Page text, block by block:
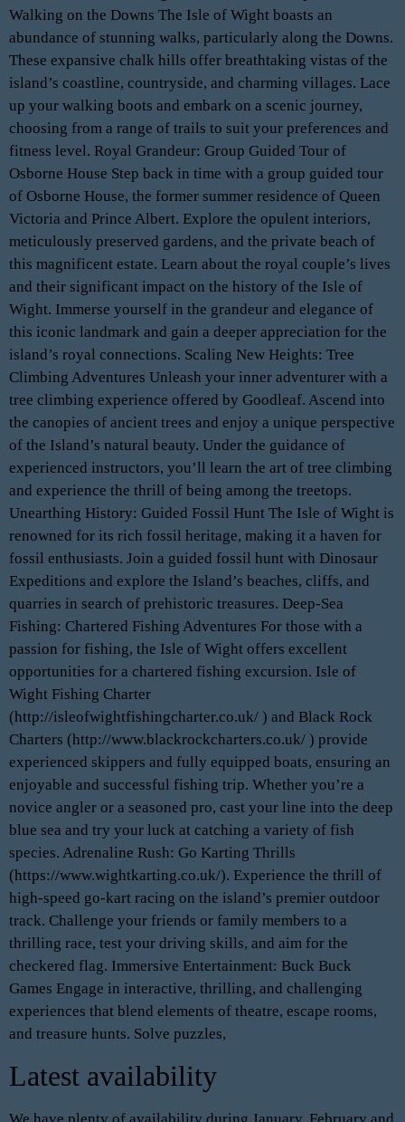
Walking on the Downs The Isle of Wight boasts an
abundance of stunning walks, particularly along the Downs.
These expansive chalk hills offer breathtaking vistas of the
island’s coastline, countryside, and charming villages. Lace
up your walking boots and embark on a scenic journey,
choosing from a range of trails to suit your preferences and
fitness level. Royal Grandeur: Group Guided Tour of
Osborne House Step back in time with a group guided tour
of Osborne House, the former summer residence of Queen
Victoria and Prince Albert. Explore the opulent interiors,
meticulously preserved gardens, and the private beach of
this magnificent estate. Learn about the royal couple’s lives
and their significant impact on the history of the Isle of
Wight. Immerse yourself in the grandeur and elegance of
this iconic landmark and gain a deeper appreciation for the
island’s royal connections. Scaling New Heights: Tree
Climbing Adventures Unleash your inner adventurer with a
tree climbing experience offered by Goodleaf. Ascend into
the canopies of ancient trees and enjoy a unique perspective
of the Island’s natural beauty. Under the guidance of
experienced instructors, you’ll learn the art of tree climbing
and experience the thrill of being among the treetops.
Unearthing History: Guided Fossil Hunt The Isle of Wight is
renowned for its rich fossil heritage, making it a haven for
fossil enthusiasts. Join a guided fossil hunt with Dinosaur
Expeditions and explore the Island’s beaches, cliffs, and
quarries in search of prehistoric treasures. Deep-Sea
Fishing: Chartered Fishing Adventures For those with a
passion for fishing, the Isle of Wight offers excellent
opportunities for a chartered fishing excursion. Isle of
Wight Fishing Charter
(http://isleofwightfishingcharter.co.uk/ ) and Black Rock
Charters (http://www.blackrockcharters.co.uk/ ) provide
experienced skippers and fully equipped boats, ensuring an
enjoyable and successful fishing trip. Whether you’re a
novice angler or a seasoned pro, cast your line into the deep
blue sea and try your luck at catching a variety of fish
species. Adrenaline Rush: Go Karting Thrills
(https://www.wightkarting.co.uk/). Experience the thrill of
high-speed go-kart racing on the island’s premier outdoor
track. Challenge your friends or family members to a
thrilling race, test your driving skills, and aim for the
checkered flag. Immersive Entertainment: Buck Buck
Games Engage in interactive, thrilling, and challenging
experiences that blend elements of theatre, escape rooms,
and treasure hunts. Solve puzzles,
Latest availability